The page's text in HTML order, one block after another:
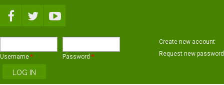
Username * Password *
Create new account
Request new password